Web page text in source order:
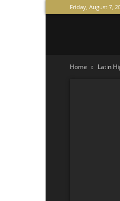
Friday, August 7,
Home Latin